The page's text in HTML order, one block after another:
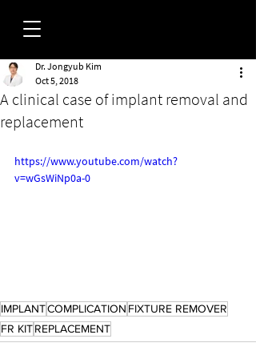
A clinical case of implant removal and
replacement
Dr. Jongyub Kim
Oct 5, 2018
https://www.youtube.com/watch?
v=wGsWiNp0a-0
IMPLANTCOMPLICATION FIXTURE REMOVER
FR KITREPLACEMENT